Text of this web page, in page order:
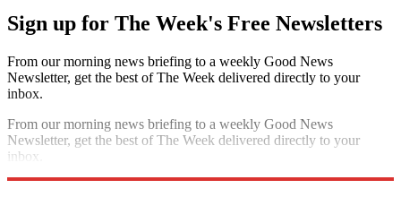
Sign up for The Week's Free Newsletters
From our morning news briefing to a weekly Good News
Newsletter, get the best of The Week delivered directly to your
inbox.
From our morning news briefing to a weekly Good News
Newsletter, get the best of The Week delivered directly to your
inbox.